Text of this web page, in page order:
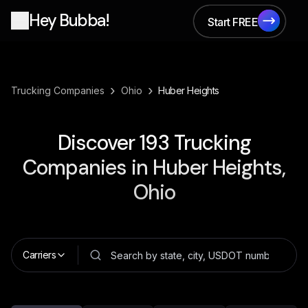
Hey Bubba!
Start FREE
Start FREE
Trucking Companies › Ohio › Huber Heights
Discover193 Trucking
Companies in Huber Heights,
Ohio
Carriers